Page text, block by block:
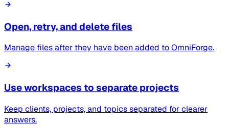
Open, retry, and delete files
Manage files after they have been added to OmniForge.
Use workspaces to separate projects
Keep clients, projects, and topics separated for clearer
answers.